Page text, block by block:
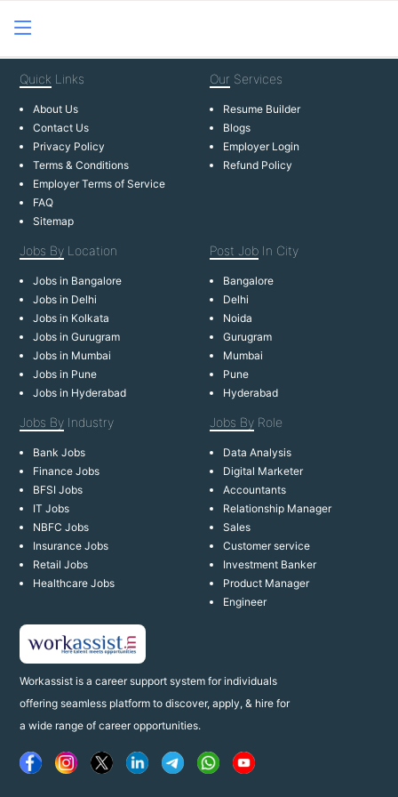
Workassist is a career support system for individuals
offering seamless platform to discover, apply, & hire for
a wide range of career opportunities.
Quick Links
About Us
Contact Us
Privacy Policy
Terms & Conditions
Employer Terms of Service
FAQ
Sitemap
Our Services
Resume Builder
Blogs
Employer Login
Refund Policy
Jobs By Location
Jobs in Bangalore
Jobs in Delhi
Jobs in Kolkata
Jobs in Gurugram
Jobs in Mumbai
Jobs in Pune
Jobs in Hyderabad
Post Job In City
Bangalore
Delhi
Noida
Gurugram
Mumbai
Pune
Hyderabad
Jobs By Industry
Bank Jobs
Finance Jobs
BFSI Jobs
IT Jobs
NBFC Jobs
Insurance Jobs
Retail Jobs
Healthcare Jobs
Jobs By Role
Data Analysis
Digital Marketer
Accountants
Relationship Manager
Sales
Customer service
Investment Banker
Product Manager
Engineer